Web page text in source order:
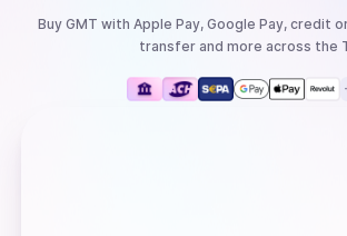
Buy GMT with Apple Pay, Google Pay, credit
transferand more across the